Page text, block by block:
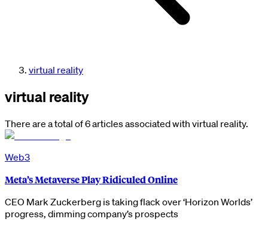
virtual reality
virtual reality
There are a total of 6 articles associated with virtual reality.
Web3
Meta’s Metaverse Play Ridiculed Online
CEO Mark Zuckerberg is taking flack over ‘Horizon Worlds’
progress, dimming company’s prospects